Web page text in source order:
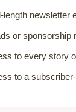
length newsletter
or sponsorship
to every story
to a